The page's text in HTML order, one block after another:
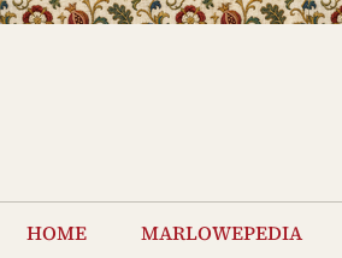
Skip
content
home marlowepedia